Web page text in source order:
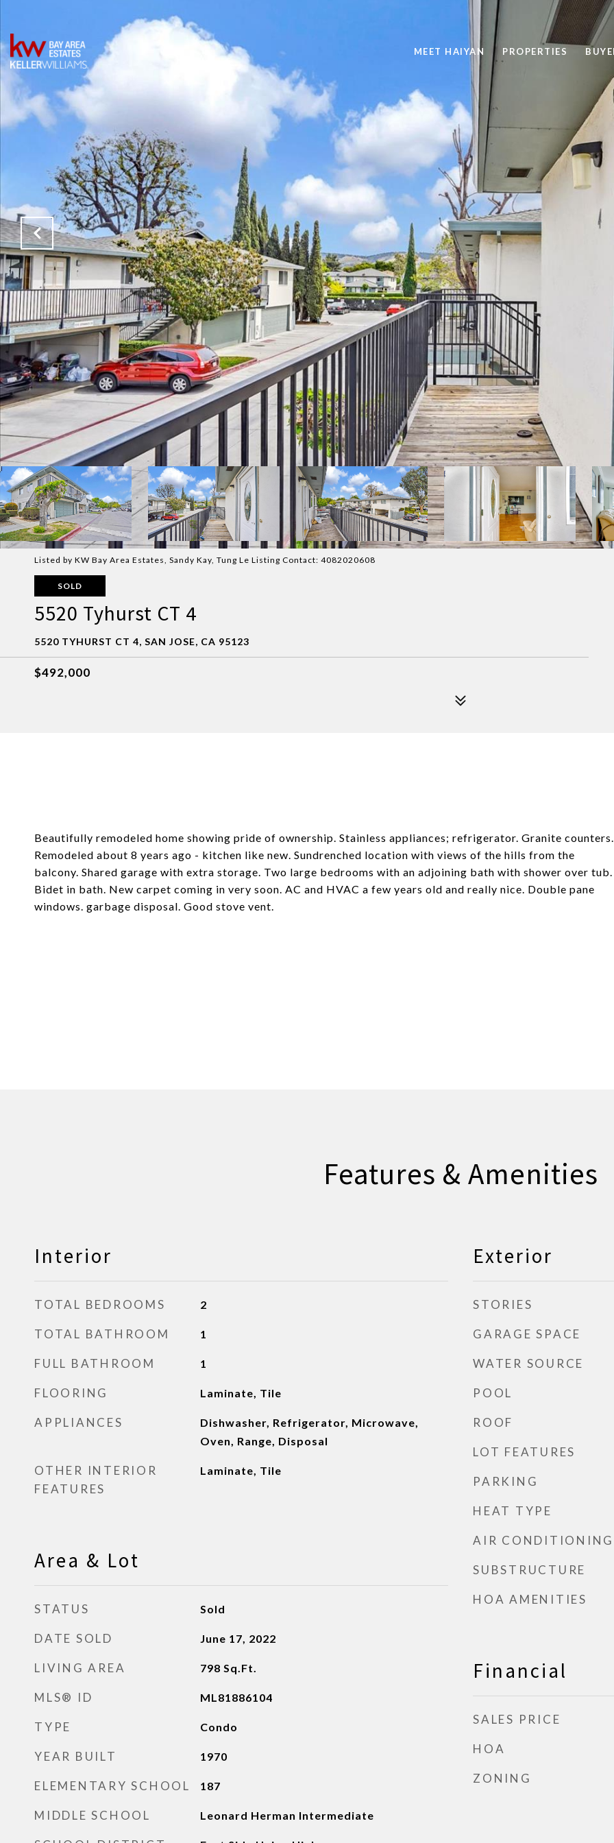
MEET HAIYAN PROPERTIES
Listed by KW Bay Area Estates, Sandy Kay, Tung Le Listing Contact: 4082020608
SOLD
5520 Tyhurst CT 4
5520 TYHURST CT 4, SAN JOSE, CA 95123
$492,000
Beautifully remodeled home showing pride of ownership. Stainless appliances; refrigerator. Granite counters.
Remodeled about 8 years ago - kitchen like new. Sundrenched location with views of the hills from the
balcony. Shared garage with extra storage. Two large bedrooms with an adjoining bath with shower over tub.
Bidet in bath. New carpet coming in very soon. AC and HVAC a few years old and really nice. Double pane
windows. garbage disposal. Good stove vent.
Features & Amenities
Interior
TOTAL BEDROOMS 2
TOTAL BATHROOM 1
FULL BATHROOM 1
FLOORING Laminate, Tile
APPLIANCES
Dishwasher, Refrigerator, Microwave,
Oven, Range, Disposal
OTHER INTERIOR
FEATURES
Laminate, Tile
Area & Lot
STATUS Sold
DATE SOLD June 17, 2022
LIVING AREA 798 Sq.Ft.
MLS® ID ML81886104
TYPE Condo
YEAR BUILT 1970
ELEMENTARY SCHOOL 187
MIDDLE SCHOOL Leonard Herman Intermediate
Exterior
STORIES
GARAGE SPACE
WATER SOURCE
POOL
ROOF
LOT FEATURES
PARKING
HEAT TYPE
AIR CONDITIONING
SUBSTRUCTURE
HOA AMENITIES
Financial
SALES PRICE
HOA
ZONING